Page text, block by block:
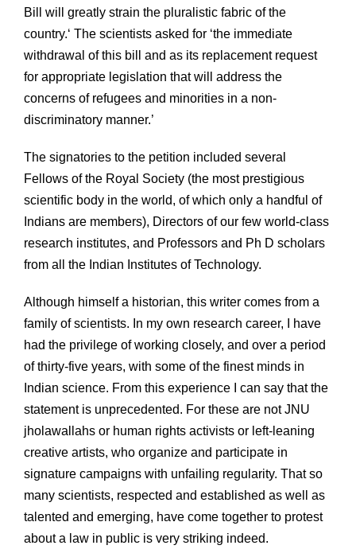
Bill will greatly strain the pluralistic fabric of the
country.‘ The scientists asked for ‘the immediate
withdrawal of this bill and as its replacement request
for appropriate legislation that will address the
concerns of refugees and minorities in a non-
discriminatory manner.’
The signatories to the petition included several
Fellows of the Royal Society (the most prestigious
scientific body in the world, of which only a handful of
Indians are members), Directors of our few world-class
research institutes, and Professors and Ph D scholars
from all the Indian Institutes of Technology.
Although himself a historian, this writer comes from a
family of scientists. In my own research career, I have
had the privilege of working closely, and over a period
of thirty-five years, with some of the finest minds in
Indian science. From this experience I can say that the
statement is unprecedented. For these are not JNU
jholawallahs or human rights activists or left-leaning
creative artists, who organize and participate in
signature campaigns with unfailing regularity. That so
many scientists, respected and established as well as
talented and emerging, have come together to protest
about a law in public is very striking indeed.